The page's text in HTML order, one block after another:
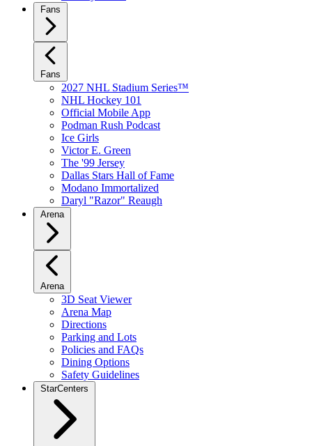
Fans
Fans
2027 NHL Stadium Series™
NHL Hockey 101
Official Mobile App
Podman Rush Podcast
Ice Girls
Victor E. Green
The '99 Jersey
Dallas Stars Hall of Fame
Modano Immortalized
Daryl "Razor" Reaugh
Arena
Arena
3D Seat Viewer
Arena Map
Directions
Parking and Lots
Policies and FAQs
Dining Options
Safety Guidelines
StarCenters